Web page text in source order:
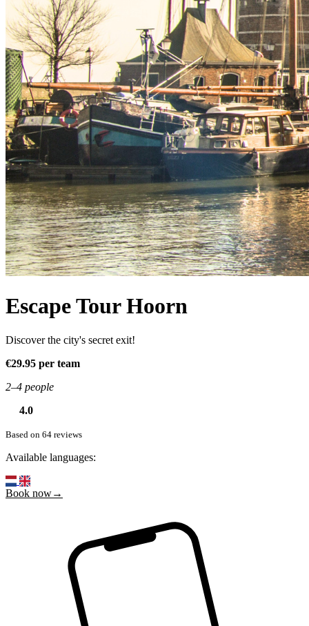
Escape Tour Hoorn
Discover the city's secret exit!
€29.95 per team
2–4 people
4.0
Based on 64 reviews
Available languages:
Book now→